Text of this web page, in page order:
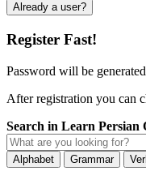
Already a user?
Register Fast!
Password will be
After registration you can
Search in Learn Persian
Alphabet Grammar